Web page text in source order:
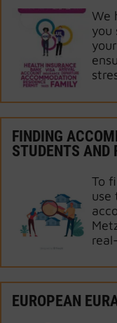
We
you
FINDING
STUDENTS AND
To
use
EUROPEAN